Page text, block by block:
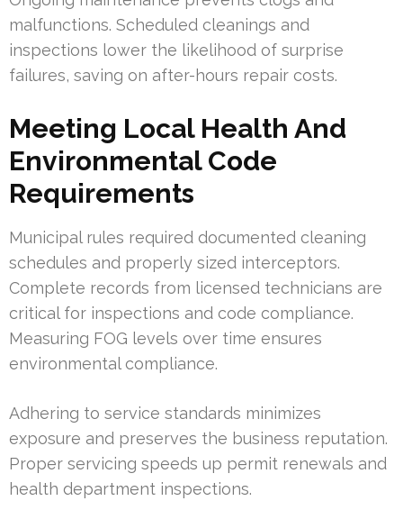
malfunctions. Scheduled cleanings and
inspections lower the likelihood of surprise
failures, saving on after-hours repair costs.
Meeting Local Health And
Environmental Code
Requirements
Municipal rules required documented cleaning
schedules and properly sized interceptors.
Complete records from licensed technicians are
critical for inspections and code compliance.
Measuring FOG levels over time ensures
environmental compliance.
Adhering to service standards minimizes
exposure and preserves the business reputation.
Proper servicing speeds up permit renewals and
health department inspections.